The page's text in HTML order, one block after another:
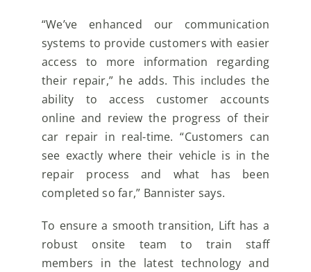
“We’ve enhanced our communication
systems to provide customers with easier
access to more information regarding
their repair,” he adds. This includes the
ability to access customer accounts
online and review the progress of their
car repair in real-time. “Customers can
see exactly where their vehicle is in the
repair process and what has been
completed so far,” Bannister says.
To ensure a smooth transition, Lift has a
robust onsite team to train staff
members in the latest technology and